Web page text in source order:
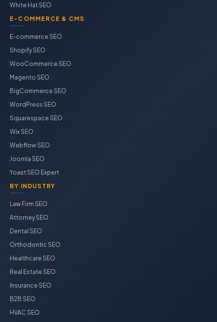
White Hat SEO
E-COMMERCE & CMS
E-commerce SEO
Shopify SEO
WooCommerce SEO
Magento SEO
BigCommerce SEO
WordPress SEO
Squarespace SEO
Wix SEO
Webflow SEO
Joomla SEO
Yoast SEO Expert
BY INDUSTRY
Law Firm SEO
Attorney SEO
Dental SEO
Orthodontic SEO
Healthcare SEO
Real Estate SEO
Insurance SEO
B2B SEO
HVAC SEO